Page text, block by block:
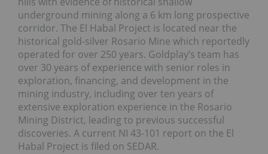
underground mining along a 6 km long prospective
corridor. The El Habal Project is located near the
historical gold-silver Rosario Mine which reportedly
operated for over 250 years. Goldplay’s team has
over 30 years of experience with senior roles in
exploration, financing, and development in the
mining industry, including over ten years of
extensive exploration experience in the Rosario
Mining District, leading to previous successful
discoveries. A current NI 43-101 report on the El
Habal Project is filed on SEDAR.